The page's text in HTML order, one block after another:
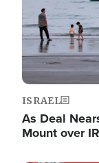
ISRAEL
As Deal
Mount over